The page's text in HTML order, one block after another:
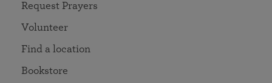
Request Prayers
Volunteer
Find a location
Bookstore